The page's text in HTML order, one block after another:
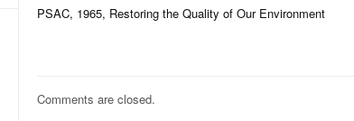
PSAC, 1965, Restoring the Quality of Our Environment
Comments are closed.